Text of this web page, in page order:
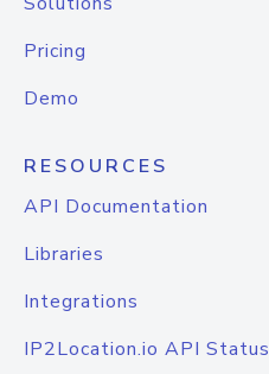
Pricing
Demo
RESOURCES
API Documentation
Libraries
Integrations
IP2Location.io API Status